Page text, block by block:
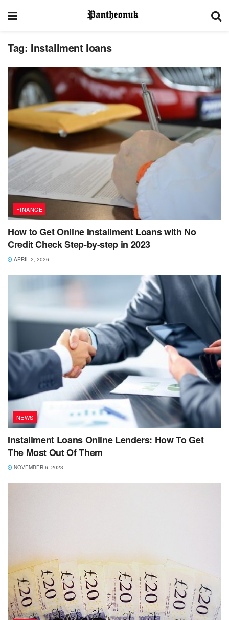
Tag: Installment loans
FINANCE
How to Get Online Installment Loans with No
Credit Check Step-by-step in 2023
APRIL 2, 2026
NEWS
Installment Loans Online Lenders: How To Get
The Most Out Of Them
NOVEMBER 6, 2023